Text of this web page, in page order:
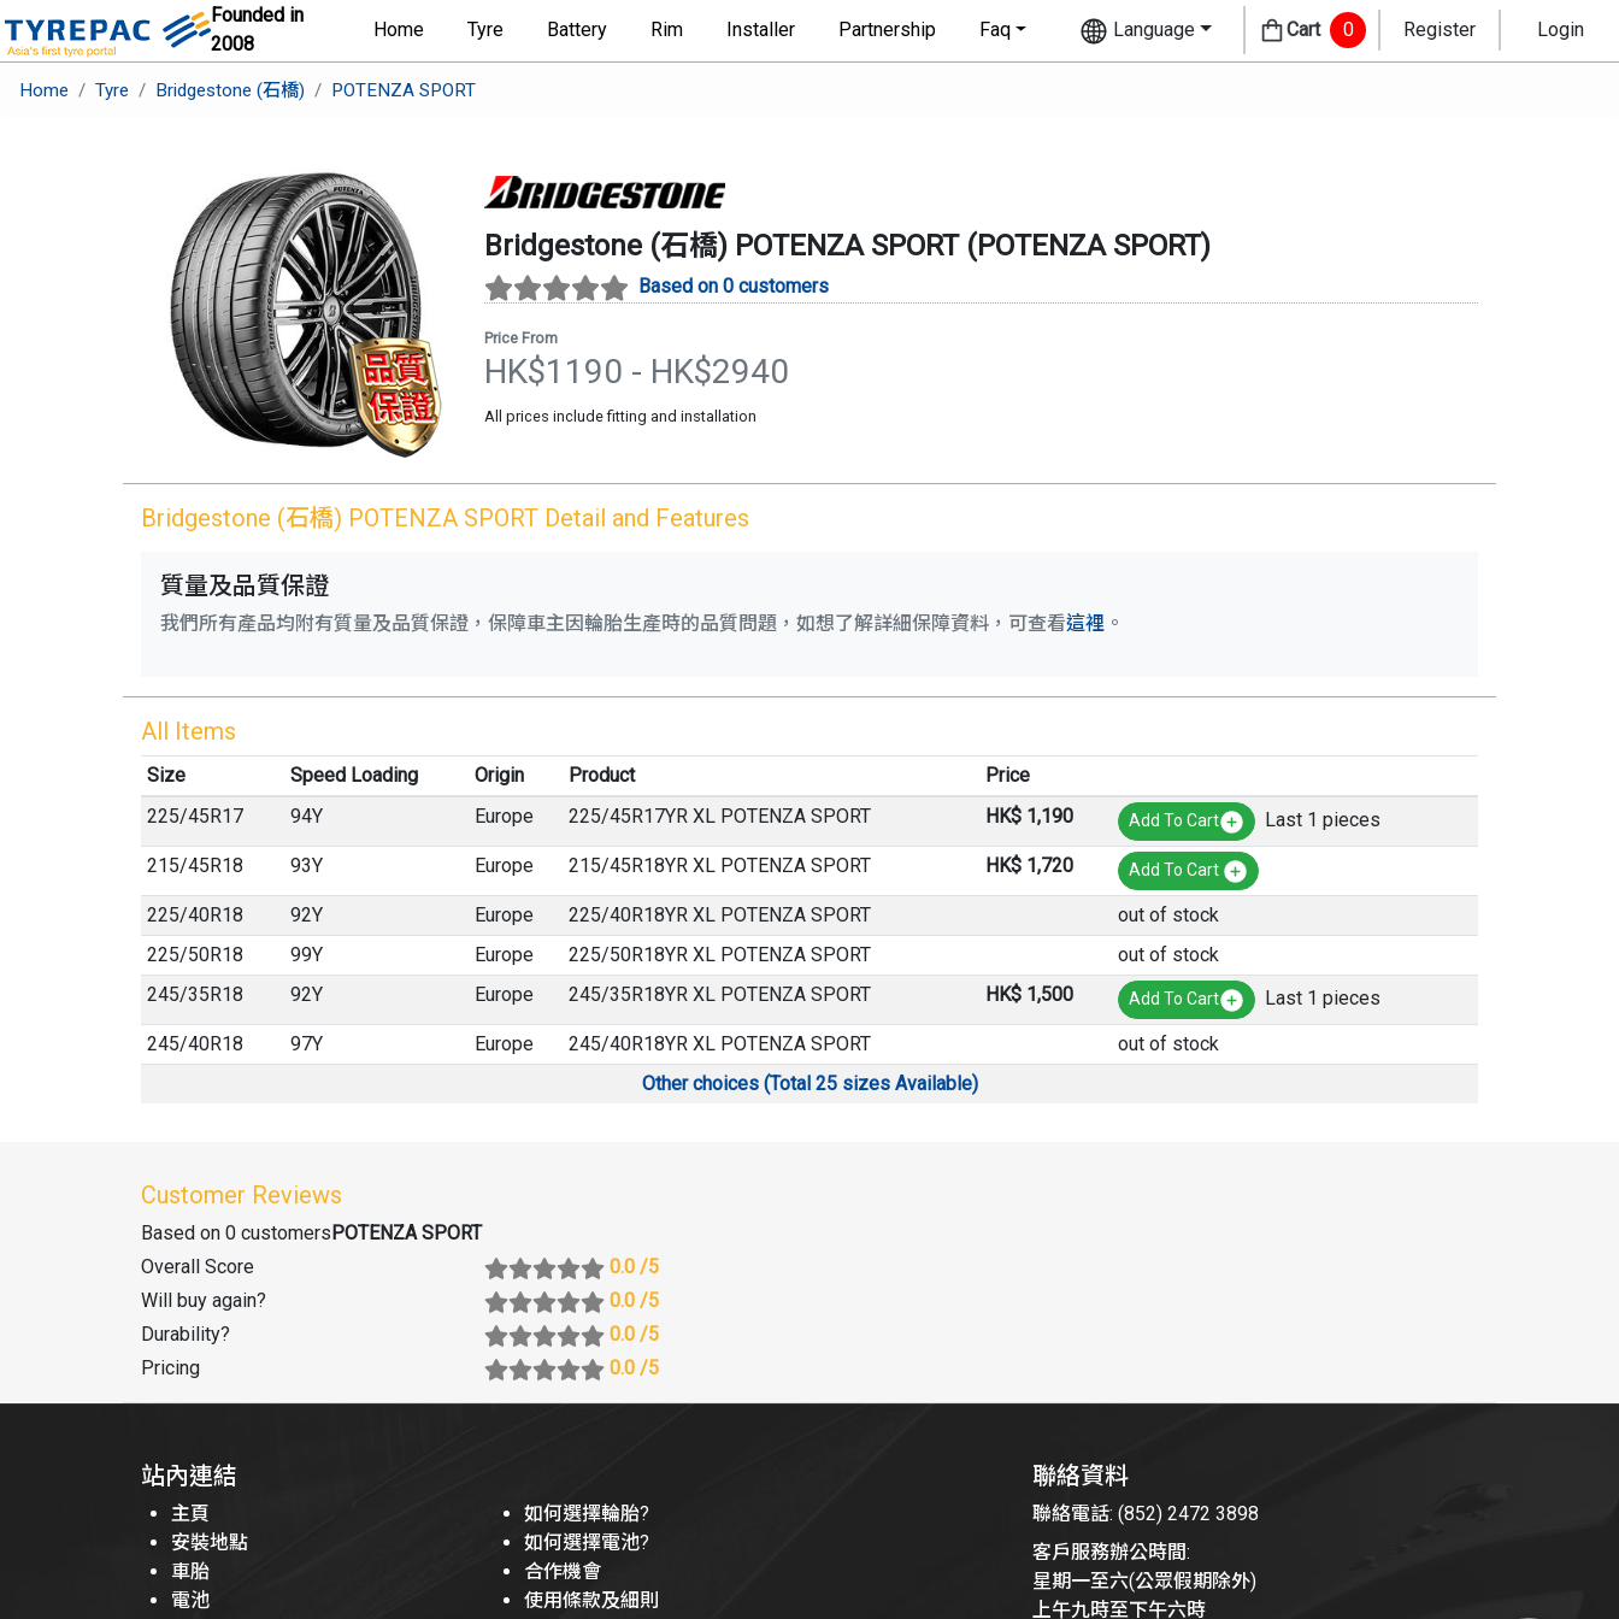
Founded in
2008
Home Tyre Battery Rim Installer Partnership Faq Language Cart 0 Register Login
Home Tyre Bridgestone (石橋) POTENZA SPORT
Bridgestone (石橋) POTENZA SPORT(POTENZA SPORT)
Based on 0 customers
Price From
HK$1190 - HK$2940
All prices include fitting and installation
Bridgestone (石橋) POTENZA SPORT Detail and Features
質量及品質保證
我們所有產品均附有質量及品質保證，保障車主因輪胎生產時的品質問題，如想了解詳細保障資料，可查看這裡 。
All Items
Size Speed Loading Origin Product
Price
225/45R17 94Y Europe 225/45R17YR XL POTENZA SPORT HK$ 1,190 Add To Cart
Last 1 pieces
215/45R18 93Y Europe 215/45R18YR XL POTENZA SPORT HK$ 1,720 Add To Cart
225/40R18 92Y Europe 225/40R18YR XL POTENZA SPORT
out of stock
225/50R18 99Y Europe 225/50R18YR XL POTENZA SPORT
out of stock
245/35R18 92Y Europe 245/35R18YR XL POTENZA SPORT HK$ 1,500 Add To Cart
Last 1 pieces
245/40R18 97Y Europe 245/40R18YR XL POTENZA SPORT
out of stock
Other choices (Total 25 sizes Available)
Customer Reviews
Based on 0 customersPOTENZA SPORT
Overall Score
0.0 /5
Will buy again? 0.0 /5
Durability? 0.0 /5
Pricing
0.0 /5
站內連結
主頁
安裝地點
車胎
電池
如何選擇輪胎?
如何選擇電池?
合作機會
使用條款及細則
聯絡資料
聯絡電話: (852) 2472 3898
客戶服務辦公時間:
星期一至六(公眾假期除外)
上午九時至下午六時